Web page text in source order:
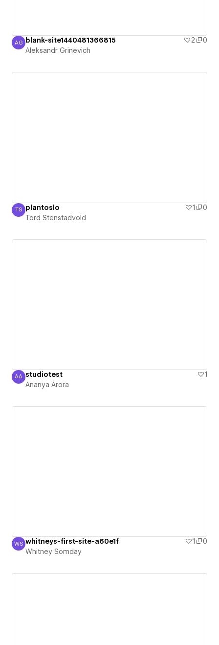
Aleksandr Grinevich
AG blank-site1440481366815 2
0
Aleksandr Grinevich
Tord Stenstadvold
TS plantoslo 1
0
Tord Stenstadvold
Ananya Arora
AA studiotest
1
Ananya Arora
Whitney Somday
WS whitneys-first-site-a60e1f 1
0
Whitney Somday